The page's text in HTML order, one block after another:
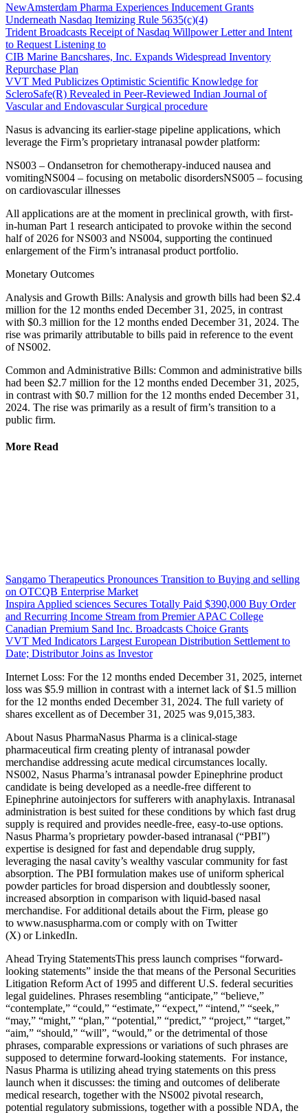
NewAmsterdam Pharma Experiences Inducement Grants
Underneath Nasdaq Itemizing Rule 5635(c)(4)
Trident Broadcasts Receipt of Nasdaq Willpower Letter and Intent
to Request Listening to
CIB Marine Bancshares, Inc. Expands Widespread Inventory
Repurchase Plan
VVT Med Publicizes Optimistic Scientific Knowledge for
ScleroSafe(R) Revealed in Peer-Reviewed Indian Journal of
Vascular and Endovascular Surgical procedure
Nasus is advancing its earlier-stage pipeline applications, which
leverage the Firm’s proprietary intranasal powder platform:
NS003 – Ondansetron for chemotherapy-induced nausea and
vomitingNS004 – focusing on metabolic disordersNS005 – focusing
on cardiovascular illnesses
All applications are at the moment in preclinical growth, with first-
in-human Part 1 research anticipated to provoke within the second
half of 2026 for NS003 and NS004, supporting the continued
enlargement of the Firm’s intranasal product portfolio.
Monetary Outcomes
Analysis and Growth Bills: Analysis and growth bills had been $2.4
million for the 12 months ended December 31, 2025, in contrast
with $0.3 million for the 12 months ended December 31, 2024. The
rise was primarily attributable to bills paid in reference to the event
of NS002.
Common and Administrative Bills: Common and administrative bills
had been $2.7 million for the 12 months ended December 31, 2025,
in contrast with $0.7 million for the 12 months ended December 31,
2024. The rise was primarily as a result of firm’s transition to a
public firm.
More Read
Sangamo Therapeutics Pronounces Transition to Buying and selling
on OTCQB Enterprise Market
Inspira Applied sciences Secures Totally Paid $390,000 Buy Order
and Recurring Income Stream from Premier APAC College
Canadian Premium Sand Inc. Broadcasts Choice Grants
VVT Med Indicators Largest European Distribution Settlement to
Date; Distributor Joins as Investor
Internet Loss: For the 12 months ended December 31, 2025, internet
loss was $5.9 million in contrast with a internet lack of $1.5 million
for the 12 months ended December 31, 2024. The full variety of
shares excellent as of December 31, 2025 was 9,015,383.
About Nasus PharmaNasus Pharma is a clinical-stage
pharmaceutical firm creating plenty of intranasal powder
merchandise addressing acute medical circumstances locally.
NS002, Nasus Pharma’s intranasal powder Epinephrine product
candidate is being developed as a needle-free different to
Epinephrine autoinjectors for sufferers with anaphylaxis. Intranasal
administration is best suited for these conditions by which fast drug
supply is required and provides needle-free, easy-to-use options.
Nasus Pharma’s proprietary powder-based intranasal (“PBI”)
expertise is designed for fast and dependable drug supply,
leveraging the nasal cavity’s wealthy vascular community for fast
absorption. The PBI formulation makes use of uniform spherical
powder particles for broad dispersion and doubtlessly sooner,
increased absorption in comparison with liquid-based nasal
merchandise. For additional details about the Firm, please go
to www.nasuspharma.com or comply with on Twitter
(X) or LinkedIn.
Ahead Trying StatementsThis press launch comprises “forward-
looking statements” inside the that means of the Personal Securities
Litigation Reform Act of 1995 and different U.S. federal securities
legal guidelines. Phrases resembling “anticipate,” “believe,”
“contemplate,” “could,” “estimate,” “expect,” “intend,” “seek,”
“may,” “might,” “plan,” “potential,” “predict,” “project,” “target,”
“aim,” “should,” “will”, “would,” or the detrimental of those
phrases, comparable expressions or variations of such phrases are
supposed to determine forward-looking statements. For instance,
Nasus Pharma is utilizing ahead trying statements on this press
launch when it discusses: the timing and outcomes of deliberate
medical research, together with the NS002 pivotal research,
potential regulatory submissions, together with a possible NDA, the